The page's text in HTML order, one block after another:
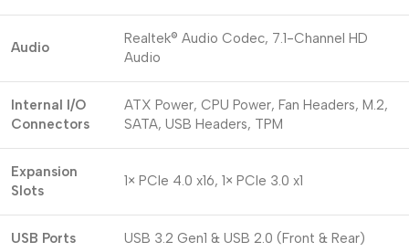
Audio
Realtek® Audio Codec, 7.1-Channel HD
Audio
Internal I/O
Connectors
ATX Power, CPU Power, Fan Headers, M.2,
SATA, USB Headers, TPM
Expansion
Slots
1× PCIe 4.0 x16, 1× PCIe 3.0 x1
USB Ports USB 3.2 Gen1 & USB 2.0 (Front & Rear)